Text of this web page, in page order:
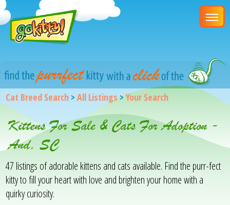
Cat Breed Search >All Listings>Your Search
Kittens For Sale & Cats For Adoption -
And, SC
47 listings of adorable kittens and cats available. Find the purr-fect
kitty to fill your heart with love and brighten your home with a
quirky curiosity.